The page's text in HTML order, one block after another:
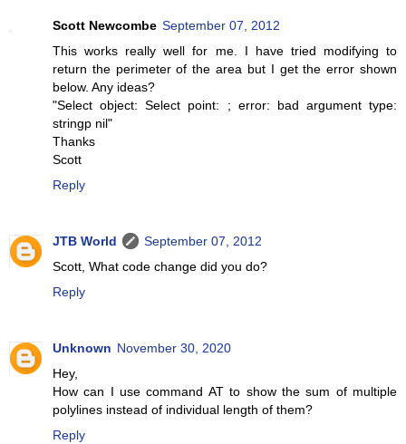
Scott Newcombe September 07, 2012
This works really well for me. I have tried modifying to
return the perimeter of the area but I get the error shown
below. Any ideas?
"Select object: Select point: ; error: bad argument type:
stringp nil"
Thanks
Scott
Reply
JTB World
September 07, 2012
Scott, What code change did you do?
Reply
Unknown November 30, 2020
Hey,
How can I use command AT to show the sum of multiple
polylines instead of individual length of them?
Reply